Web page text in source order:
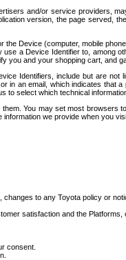
and/or service providers,
version, the page
Device (computer, mobile
a Device Identifier to, among
and your shopping cart, and
Identifiers, include but are
in an email, which indicates
select which technical
You may set most
we provide when you
to any Toyota policy or
satisfaction and the
consent.